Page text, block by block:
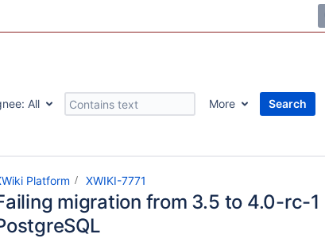
All More
Search
Platform XWIKI-7771
migration from 3.5 to 4.0-rc-1